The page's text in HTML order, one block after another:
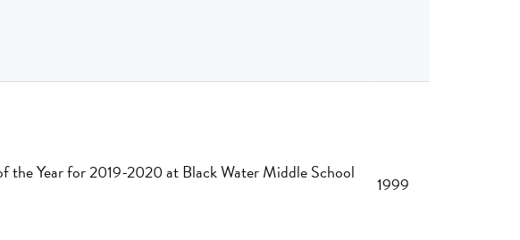
the Year for 2019-2020 at Black Water Middle School
1999